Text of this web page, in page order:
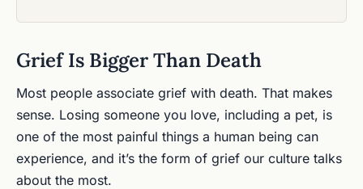
Grief Is Bigger Than Death
Most people associate grief with death. That makes
sense. Losing someone you love, including a pet, is
one of the most painful things a human being can
experience, and it’s the form of grief our culture talks
about the most.